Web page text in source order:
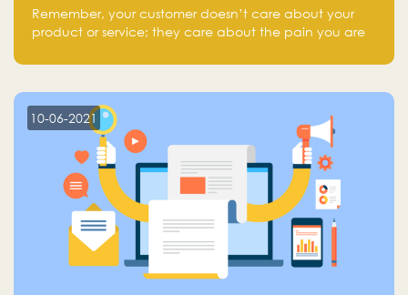
Remember, your customer doesn’t care about your
product or service; they care about the pain you are
10-06-2021